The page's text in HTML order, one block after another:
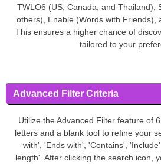
TWLO6 (US, Canada, and Thailand),
others), Enable (Words with Friends),
This ensures a higher chance of
tailored to your
Advanced Filter Criteria
Utilize the Advanced Filter feature of
letters and a blank tool to refine your
with', 'Ends with', 'Contains',
length'. After clicking the search icon,